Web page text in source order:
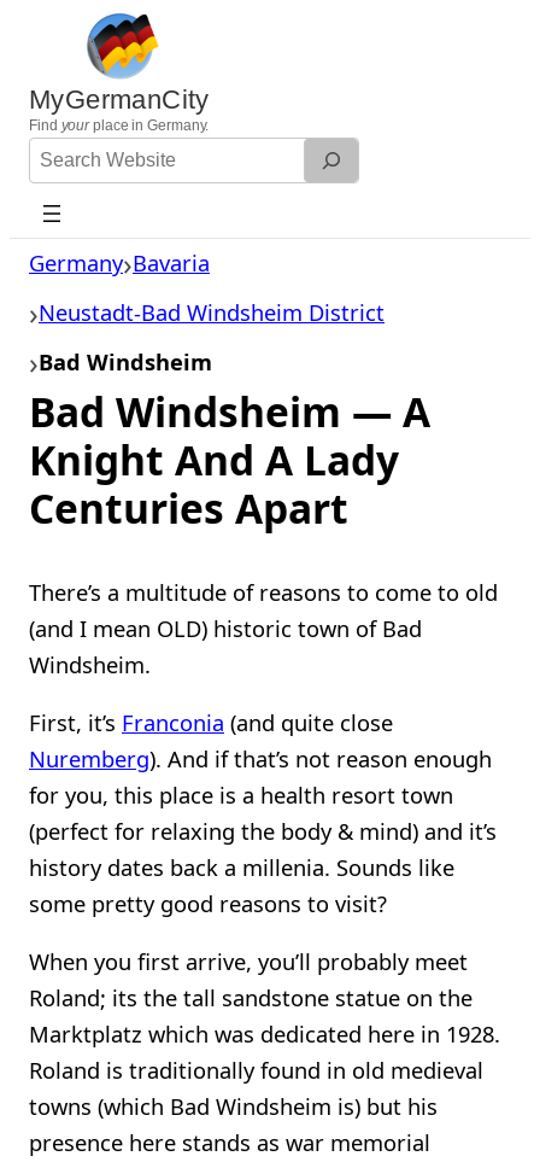
content
MyGermanCity
Find yourplace in Germany.
Search
Website
Germany Bavaria
Neustadt-Bad Windsheim District
Bad Windsheim
Bad Windsheim — A
Knight And A Lady
Centuries Apart
There’s a multitude of reasons to come to old
(and I mean OLD) historic town of Bad
Windsheim.
First, it’s Franconia (and quite close
Nuremberg). And if that’s not reason enough
for you, this place is a health resort town
(perfect for relaxing the body & mind) and it’s
history dates back a millenia. Sounds like
some pretty good reasons to visit?
When you first arrive, you’ll probably meet
Roland; its the tall sandstone statue on the
Marktplatz which was dedicated here in 1928.
Roland is traditionally found in old medieval
towns (which Bad Windsheim is) but his
presence here stands as war memorial